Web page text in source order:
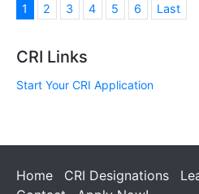
1 2 3 4 5 6 Last
CRI Links
Start Your CRI Application
Home CRI Designations